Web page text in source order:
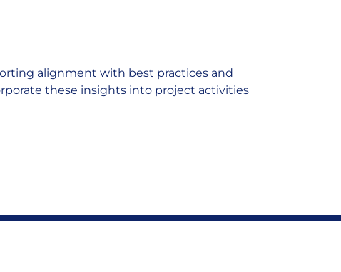
alignment with best practices and
these insights into project activities